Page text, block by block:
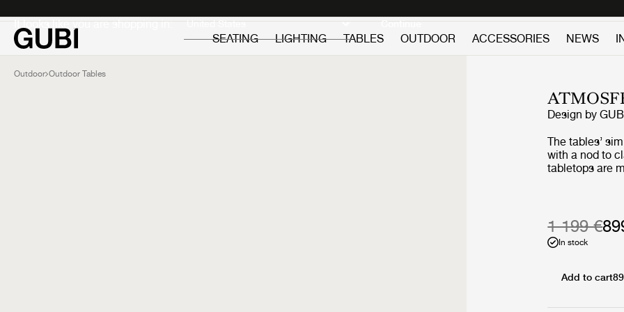
It looks like you are shopping in: Continue
SEATING
LIGHTING TABLES OUTDOOR ACCESSORIES NEWS
Outdoor Outdoor Tables
Design by
The tables’
with a nod to
tabletops are
‘L-shape’ on
maritime
structural
tabletop
1 199 €
In stock
Add to cart